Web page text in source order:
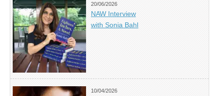
20/06/2026
NAW Interview
with Sonia Bahl
10/04/2026